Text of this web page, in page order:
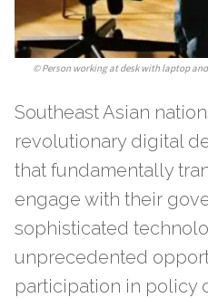
©Person working at desk with laptop
Southeast Asian
revolutionary digital
that fundamentally
engage with their
sophisticated
unprecedented
participation in policy